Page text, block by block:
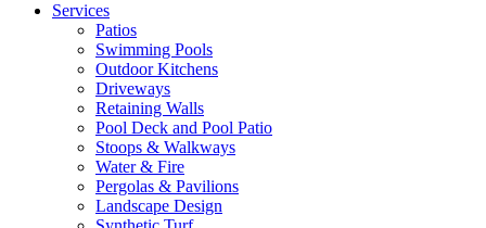
Services
Patios
Swimming Pools
Outdoor Kitchens
Driveways
Retaining Walls
Pool Deck and Pool Patio
Stoops & Walkways
Water & Fire
Pergolas & Pavilions
Landscape Design